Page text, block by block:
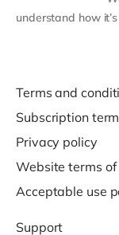
understand how
Terms and
Subscription
Privacy policy
Website terms of
Acceptable use
Support